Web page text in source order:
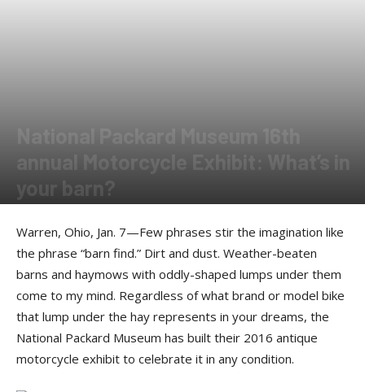
National Packard Museum 16th
annual Motorcycle Exhibit: What’s in
your barn?
Warren, Ohio, Jan. 7—Few phrases stir the imagination like
the phrase “barn find.” Dirt and dust. Weather-beaten
barns and haymows with oddly-shaped lumps under them
come to my mind. Regardless of what brand or model bike
that lump under the hay represents in your dreams, the
National Packard Museum has built their 2016 antique
motorcycle exhibit to celebrate it in any condition.